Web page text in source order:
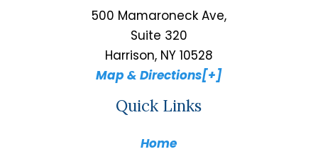
500 Mamaroneck Ave,
Suite 320
Harrison, NY 10528
Map & Directions[+]
Quick Links
Home